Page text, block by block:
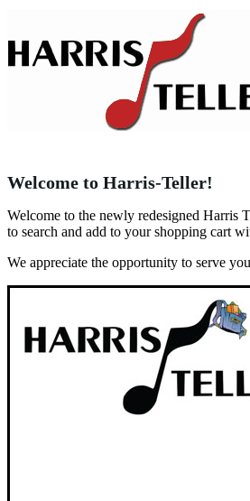
Welcome to Harris-Teller!
Welcome to the newly redesigned Harris
to search and add to your shopping cart
We appreciate the opportunity to serve